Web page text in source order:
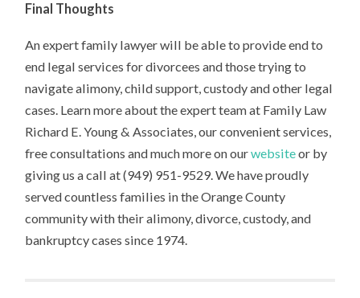
Final Thoughts
An expert family lawyer will be able to provide end to
end legal services for divorcees and those trying to
navigate alimony, child support, custody and other legal
cases. Learn more about the expert team at Family Law
Richard E. Young & Associates, our convenient services,
free consultations and much more on ourwebsiteor by
giving us a call at (949) 951-9529. We have proudly
served countless families in the Orange County
community with their alimony, divorce, custody, and
bankruptcy cases since 1974.